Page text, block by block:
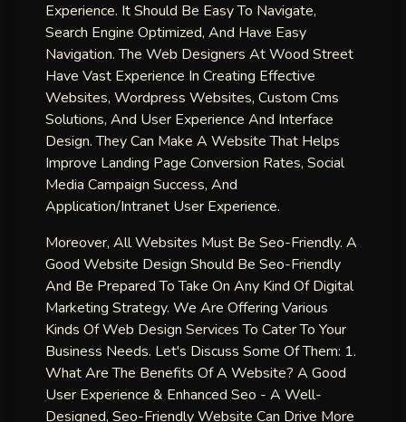
Experience. It Should Be Easy To Navigate,
Search Engine Optimized, And Have Easy
Navigation. The Web Designers At Wood Street
Have Vast Experience In Creating Effective
Websites, Wordpress Websites, Custom Cms
Solutions, And User Experience And Interface
Design. They Can Make A Website That Helps
Improve Landing Page Conversion Rates, Social
Media Campaign Success, And
Application/intranet User Experience.
Moreover, All Websites Must Be Seo-Friendly. A
Good Website Design Should Be Seo-Friendly
And Be Prepared To Take On Any Kind Of Digital
Marketing Strategy. We Are Offering Various
Kinds Of Web Design Services To Cater To Your
Business Needs. Let's Discuss Some Of Them: 1.
What Are The Benefits Of A Website? A Good
User Experience & Enhanced Seo - A Well-
Designed, Seo-Friendly Website Can Drive More